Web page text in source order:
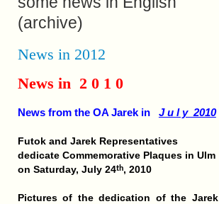
(archive)
News in 2012
News in 2 0 1 0
News from the OA Jarek in J u l y 2010
Futok and Jarek Representatives
dedicate Commemorative Plaques in Ulm
on Saturday, July 24th, 2010
Pictures of the dedication of the Jarek